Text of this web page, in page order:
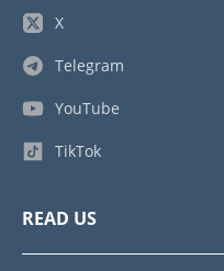
X
Telegram
YouTube
TikTok
READ US